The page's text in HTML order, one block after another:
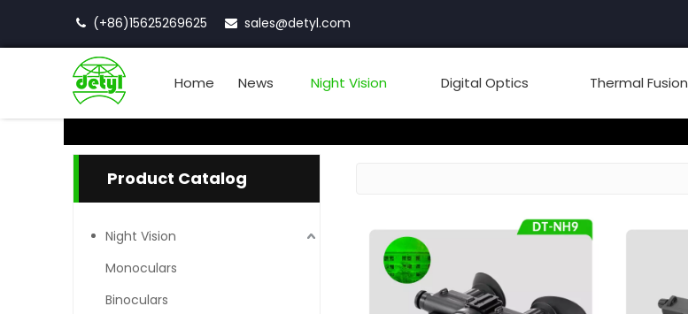
 (+86)15625269625  sales@detyl.com
Home News Night Vision Digital Optics Thermal Fusion
Product Catalog
Night Vision
Monoculars
Binoculars